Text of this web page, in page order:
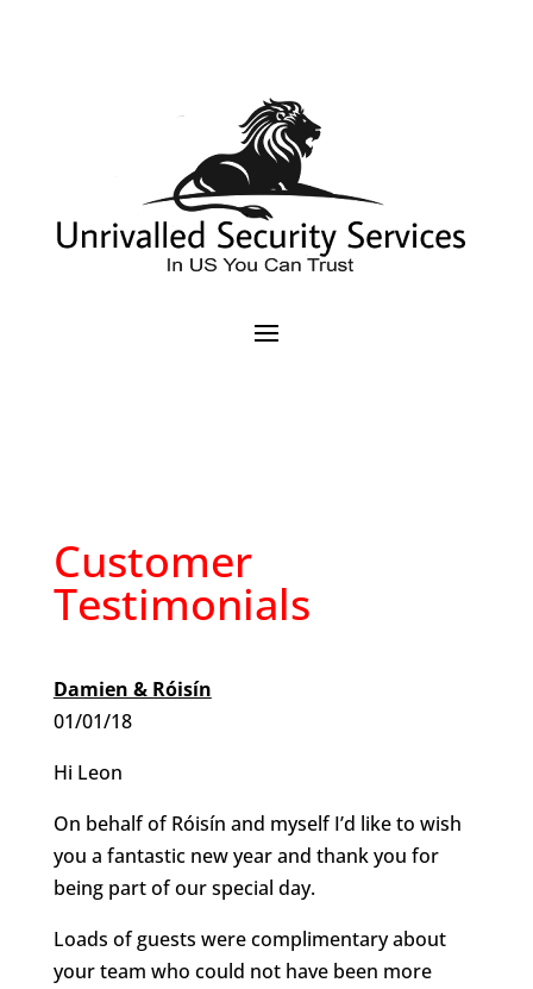
Customer
Testimonials
Damien & Róisín
01/01/18
Hi Leon
On behalf of Róisín and myself I’d like to wish
you a fantastic new year and thank you for
being part of our special day.
Loads of guests were complimentary about
your team who could not have been more